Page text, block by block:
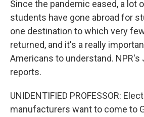
Since the pandemic eased, a lot
students have gone abroad for
one destination to which very
returned, and it's a really
Americans to understand. NPR's
reports.
UNIDENTIFIED PROFESSOR:
manufacturers want to come to